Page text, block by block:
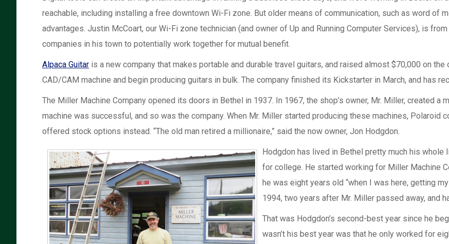
reachable, including installing a free downtown Wi-Fi zone. But older means of communication, such as word of
advantages. Justin McCoart, our Wi-Fi zone technician (and owner of Up and Running Computer Services), is
companies in his town to potentially work together for mutual benefit.
Alpaca Guitar is a new company that makes portable and durable travel guitars, and raised almost $70,000 on
CAD/CAM machine and begin producing guitars in bulk. The company finished its Kickstarter in March, and has
The Miller Machine Company opened its doors in Bethel in 1937. In 1967, the shop’s owner, Mr. Miller, created a
machine was successful, and so was the company. When Mr. Miller started producing these machines, Polaroid
offered stock options instead. “The old man retired a millionaire,” said the now owner, Jon Hodgdon.
Hodgdon has lived in Bethel pretty much his
for college. He started working for Miller Machine
he was eight years old “when I was here, getting
1994, two years after Mr. Miller passed away, and
That was Hodgdon’s second-best year since he
wasn’t his best year was that he only worked for